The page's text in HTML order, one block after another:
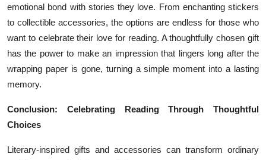
emotional bond with stories they love. From enchanting stickers
to collectible accessories, the options are endless for those who
want to celebrate their love for reading. A thoughtfully chosen gift
has the power to make an impression that lingers long after the
wrapping paper is gone, turning a simple moment into a lasting
memory.
Conclusion: Celebrating Reading Through Thoughtful
Choices
Literary-inspired gifts and accessories can transform ordinary